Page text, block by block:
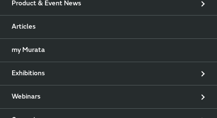
Product & Event News
Articles
my Murata
Exhibitions
Webinars